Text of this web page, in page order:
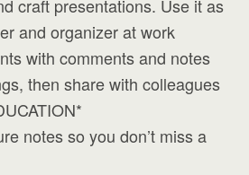
craft presentations. Use it as
and organizer at work
with comments and notes
then share with colleagues
notes so you don’t miss a